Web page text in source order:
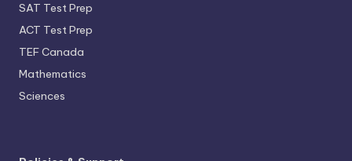
SAT Test Prep
ACT Test Prep
TEF Canada
Mathematics
Sciences